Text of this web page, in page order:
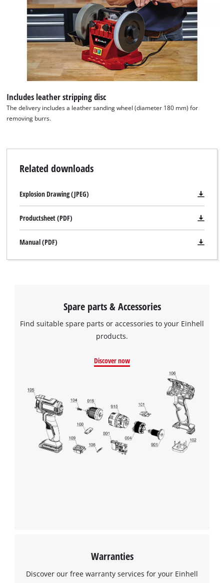
Includes leather stripping disc
The delivery includes a leather sanding wheel (diameter 180 mm) for
removing burrs.
Related downloads
Explosion Drawing (JPEG)
Productsheet (PDF)
Manual (PDF)
Spare parts & Accessories
Find suitable spare parts or accessories to your Einhell
products.
Discover now
Warranties
Discover our free warranty services for your Einhell